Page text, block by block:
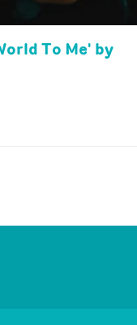
To Me' by